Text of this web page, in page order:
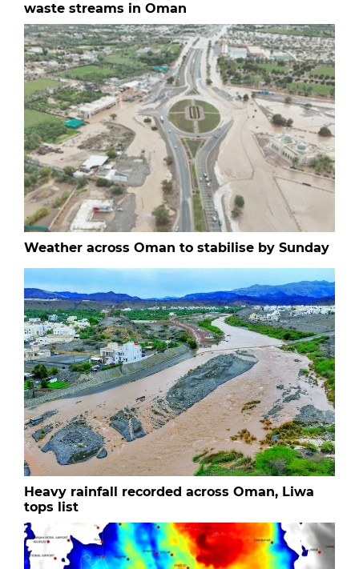
waste streams in Oman
Weather across Oman to stabilise by Sunday
Heavy rainfall recorded across Oman, Liwa
tops list